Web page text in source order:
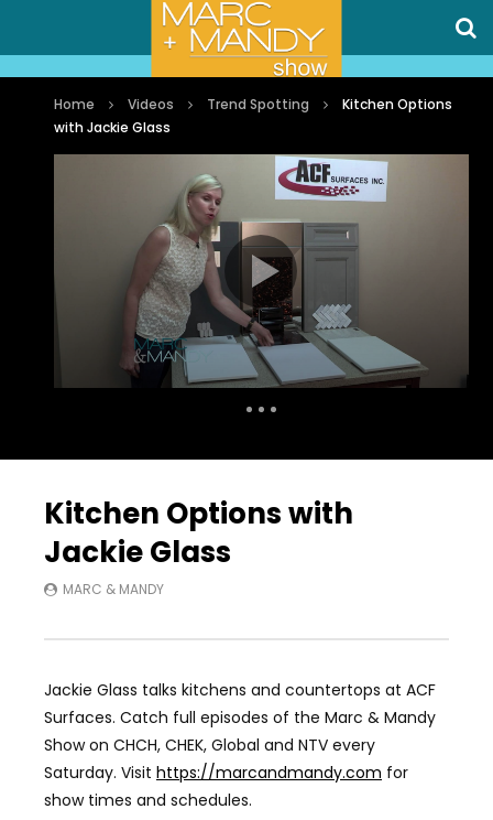
Home Videos Trend Spotting
Kitchen Options
with Jackie Glass
Kitchen Options with
Jackie Glass
MARC & MANDY
Jackie Glass talks kitchens and countertops at ACF
Surfaces. Catch full episodes of the Marc & Mandy
Show on CHCH, CHEK, Global and NTV every
Saturday. Visit https://marcandmandy.com for
show times and schedules.